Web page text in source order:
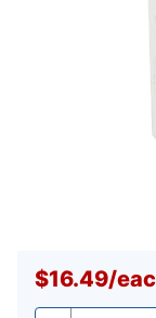
$16.49/